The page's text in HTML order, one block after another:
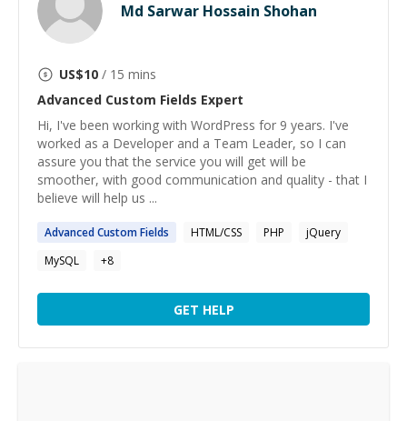
Md Sarwar Hossain Shohan
US$10 / 15 mins
Advanced Custom Fields Expert
Hi, I've been working with WordPress for 9 years. I've
worked as a Developer and a Team Leader, so I can
assure you that the service you will get will be
smoother, with good communication and quality - that I
believe will help us ...
AdvancedCustomFields HTML/CSS PHP
jQuery
MySQL
+8
GET HELP